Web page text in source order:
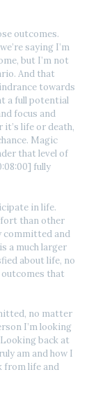
outcomes.
saying I’m
but I’m not
And that
towards
a full potential
focus and
it’s life or death,
Magic
that level of
fully
in life.
than other
committed and
a much larger
about life, no
that
no matter
I’m looking
back at
am and how I
from life and